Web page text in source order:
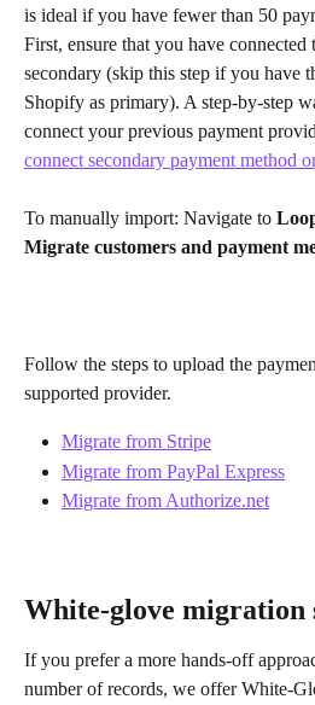
is ideal if you have fewer than 50
First, ensure that you have connected
secondary (skip this step if you have
Shopify as primary). A step-by-step
connect your previous payment
connect secondary payment method
To manually import: Navigate to
Migrate customers and payment
Follow the steps to upload the
supported provider.
Migrate from Stripe
Migrate from PayPal Express
Migrate from Authorize.net
White-glove migration
If you prefer a more hands-off
number of records, we offer White-